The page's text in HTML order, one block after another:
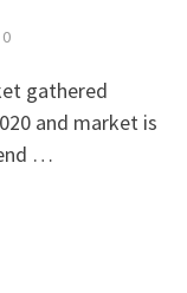
0
gathered
and market is
…